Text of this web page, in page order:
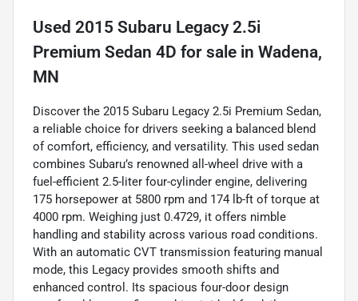
Used 2015 Subaru Legacy 2.5i
Premium Sedan 4D for sale in Wadena,
MN
Discover the 2015 Subaru Legacy 2.5i Premium Sedan,
a reliable choice for drivers seeking a balanced blend
of comfort, efficiency, and versatility. This used sedan
combines Subaru’s renowned all-wheel drive with a
fuel-efficient 2.5-liter four-cylinder engine, delivering
175 horsepower at 5800 rpm and 174 lb-ft of torque at
4000 rpm. Weighing just 0.4729, it offers nimble
handling and stability across various road conditions.
With an automatic CVT transmission featuring manual
mode, this Legacy provides smooth shifts and
enhanced control. Its spacious four-door design